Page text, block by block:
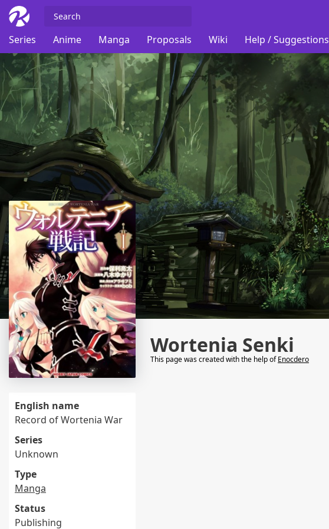
Series
Anime Manga Proposals Wiki Help / Suggestions
English name
Record of Wortenia War
Series
Unknown
Type
Manga
Status
Publishing
Wortenia Senki
This page was created with the help ofEnocdero